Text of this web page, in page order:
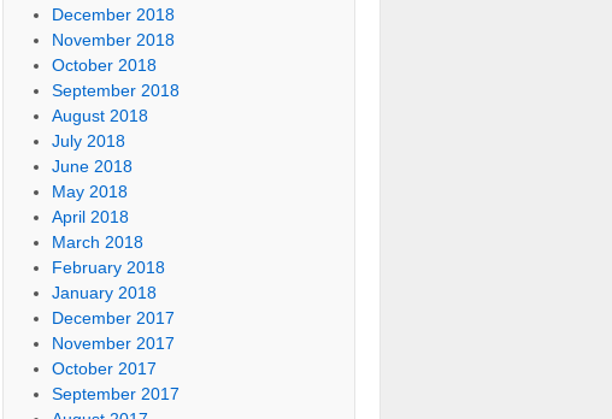
December 2018
November 2018
October 2018
September 2018
August 2018
July 2018
June 2018
May 2018
April 2018
March 2018
February 2018
January 2018
December 2017
November 2017
October 2017
September 2017